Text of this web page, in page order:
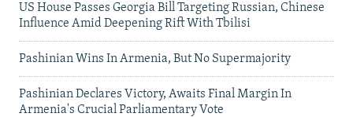
US House Passes Georgia Bill Targeting Russian, Chinese
Influence Amid Deepening Rift With Tbilisi
Pashinian Wins In Armenia, But No Supermajority
Pashinian Declares Victory, Awaits Final Margin In
Armenia's Crucial Parliamentary Vote